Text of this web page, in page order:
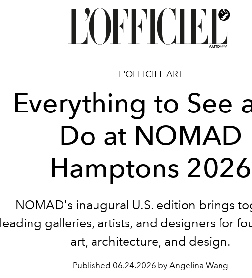
L'OFFICIEL ART
Everything to See
Do at NOMAD
Hamptons 2026
NOMAD's inaugural U.S. edition brings
leading galleries, artists, and designers for
art, architecture, and design.
Published 06.24.2026 by Angelina Wang